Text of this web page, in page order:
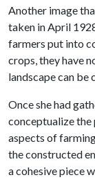
Another image
taken in April
farmers put into
crops, they have
landscape can be
Once she had
conceptualize the
aspects of
the constructed
a cohesive piece